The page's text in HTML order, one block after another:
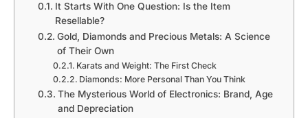
It Starts With One Question: Is the Item
Resellable?
Gold, Diamonds and Precious Metals: A Science
of Their Own
Karats and Weight: The First Check
Diamonds: More Personal Than You Think
The Mysterious World of Electronics: Brand, Age
and Depreciation